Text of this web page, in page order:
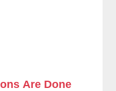
Are Done